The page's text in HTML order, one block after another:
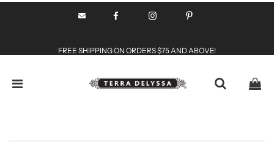
FREE SHIPPING ON ORDERS $75 AND ABOVE!